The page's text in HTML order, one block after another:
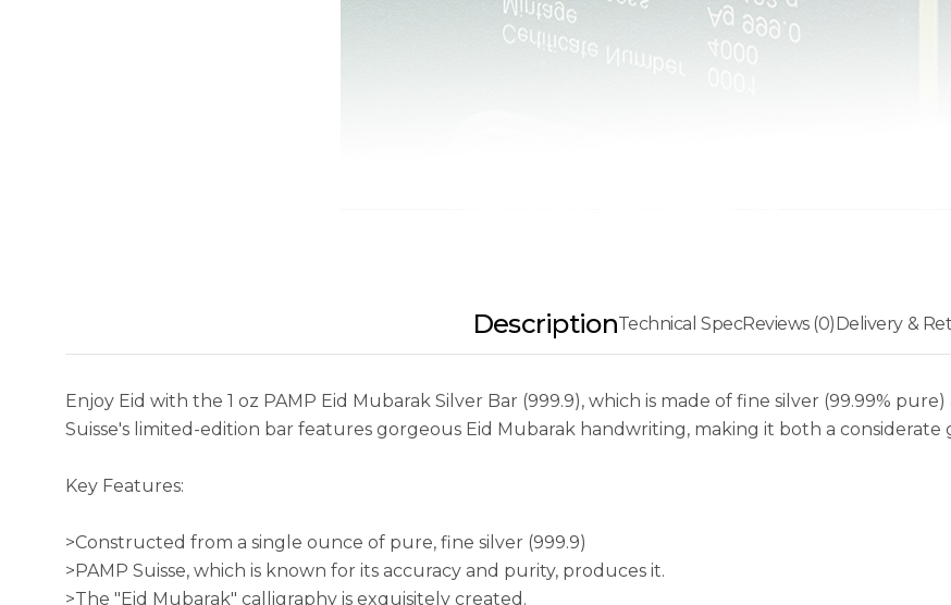
DescriptionTechnical SpecReviews (0)Delivery &
Enjoy Eid with the 1 oz PAMP Eid Mubarak Silver Bar (999.9), which is made of fine silver (99.99%
Suisse's limited-edition bar features gorgeous Eid Mubarak handwriting, making it both a
Key Features:
>Constructed from a single ounce of pure, fine silver (999.9)
>PAMP Suisse, which is known for its accuracy and purity, produces it.
>The "Eid Mubarak" calligraphy is exquisitely created.